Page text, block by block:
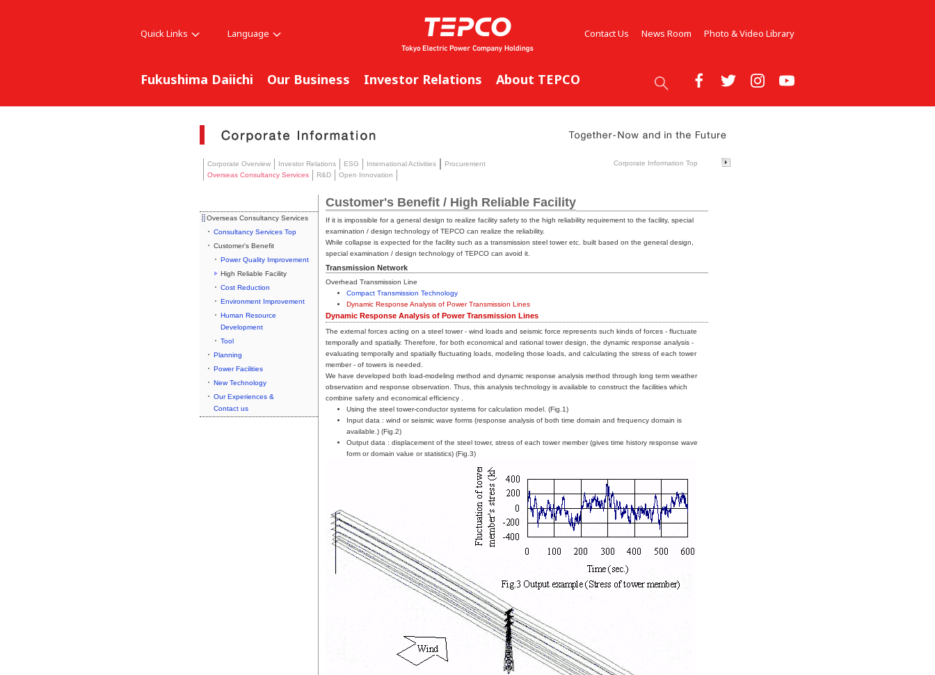
Quick Links Language Contact Us News Room Photo & Video Library
Fukushima Daiichi Our Business Investor Relations About TEPCO
Corporate Information Top
Corporate Overview Investor Relations ESG International Activities
Procurement
Overseas Consultancy Services
R&D Open Innovation
Overseas Consultancy Services
Consultancy Services Top
Customer's Benefit
Power Quality Improvement
High Reliable Facility
Cost Reduction
Environment Improvement
Human Resource
Development
Tool
Planning
Power Facilities
New Technology
Our Experiences &
Contact us
Customer's Benefit / High Reliable Facility
If it is impossible for a general design to realize facility safety to the high reliability requirement to the facility, special
examination / design technology of TEPCO can realize the reliability.
While collapse is expected for the facility such as a transmission steel tower etc. built based on the general design,
special examination / design technology of TEPCO can avoid it.
Transmission Network
Overhead Transmission Line
Compact Transmission Technology
Dynamic Response Analysis of Power Transmission Lines
Dynamic Response Analysis of Power Transmission Lines
The external forces acting on a steel tower - wind loads and seismic force represents such kinds of forces - fluctuate
temporally and spatially. Therefore, for both economical and rational tower design, the dynamic response analysis -
evaluating temporally and spatially fluctuating loads, modeling those loads, and calculating the stress of each tower
member - of towers is needed.
We have developed both load-modeling method and dynamic response analysis method through long term weather
observation and response observation. Thus, this analysis technology is available to construct the facilities which
combine safety and economical efficiency .
Using the steel tower-conductor systems for calculation model. (Fig.1)
Input data : wind or seismic wave forms (response analysis of both time domain and frequency domain is
available.) (Fig.2)
Output data : displacement of the steel tower, stress of each tower member (gives time history response wave
form or domain value or statistics) (Fig.3)